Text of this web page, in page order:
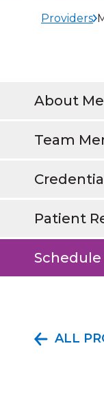
Providers
About Me
Team
Patient
ALL